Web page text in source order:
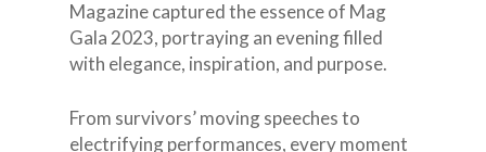
Magazine captured the essence of Mag
Gala 2023, portraying an evening filled
with elegance, inspiration, and purpose.
From survivors’ moving speeches to
electrifying performances, every moment